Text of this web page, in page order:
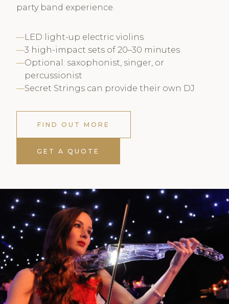
party band experience.
LED light-up electric violins
3 high-impact sets of 20–30 minutes
Optional: saxophonist, singer, or
percussionist
Secret Strings can provide their own DJ
FIND OUT MORE
GET A QUOTE